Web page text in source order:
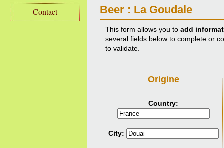
Contact
Beer : La Goudale
This form allows you to add
several fields below to complete or
to validate.
Origine
Country:
City: